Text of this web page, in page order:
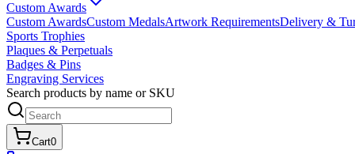
Custom Awards
Custom AwardsCustom MedalsArtwork RequirementsDelivery &
Sports Trophies
Plaques & Perpetuals
Badges & Pins
Engraving Services
Search products by name or SKU
Cart0